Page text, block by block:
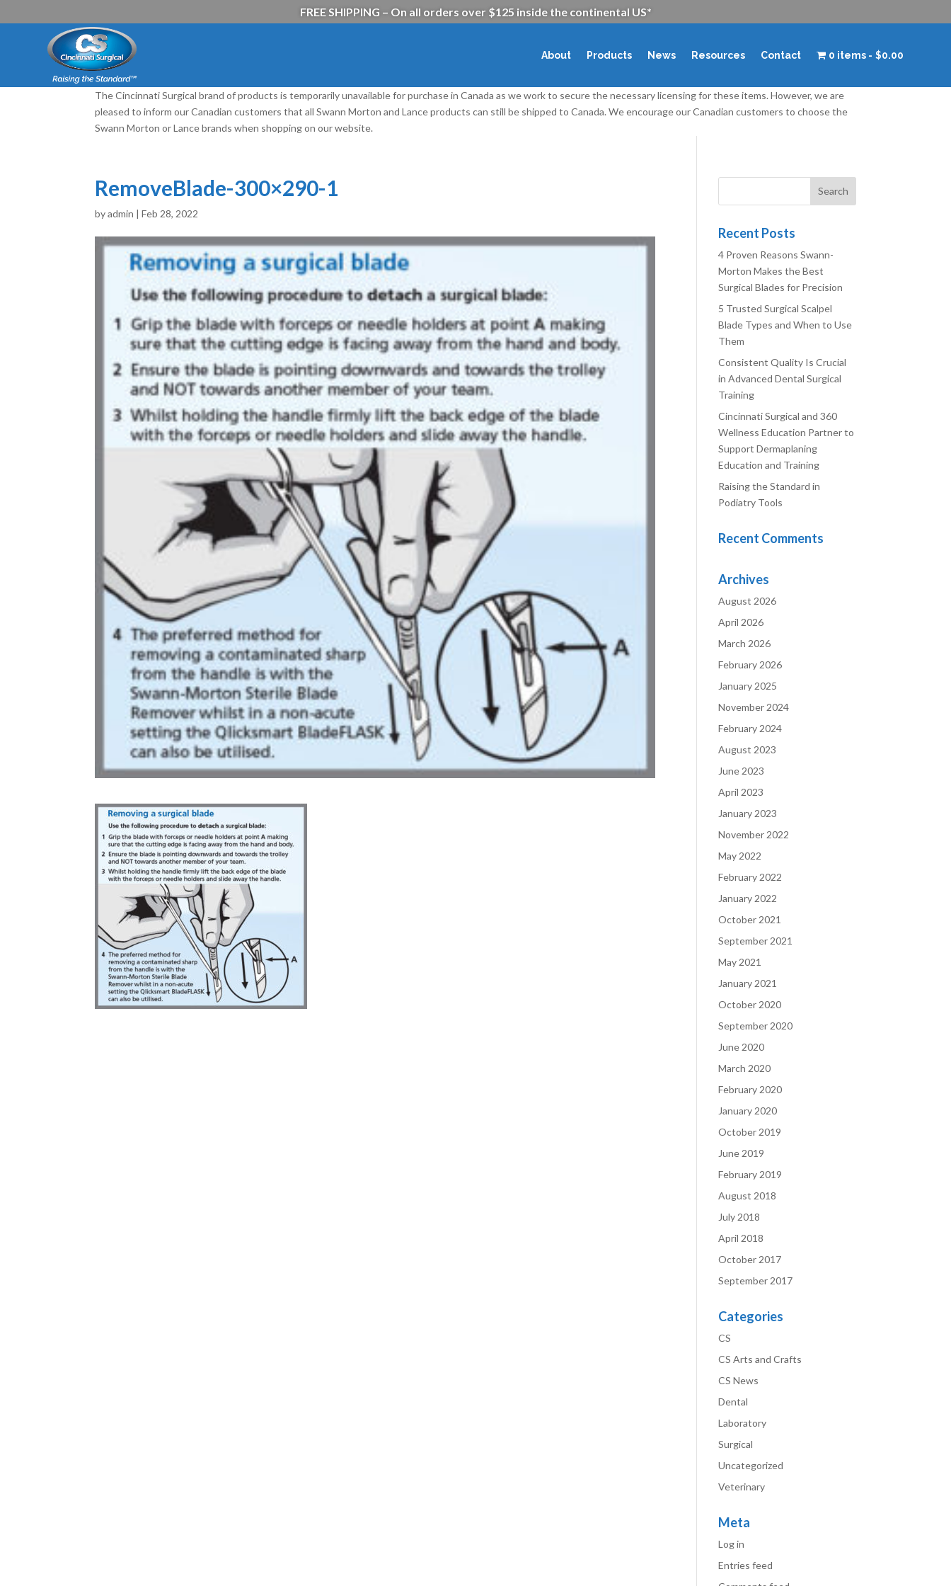
FREE SHIPPING – On all orders over $125 inside the continental US*
About Products News Resources Contact 0 items $0.00
The Cincinnati Surgical brand of products is temporarily unavailable for purchase in Canada as we work to secure the necessary licensing for these items. However, we are
pleased to inform our Canadian customers that all Swann Morton and Lance products can still be shipped to Canada. We encourage our Canadian customers to choose the
Swann Morton or Lance brands when shopping on our website.
RemoveBlade-300×290-1
byadmin |Feb 28, 2022
Recent Posts
4 Proven Reasons Swann-
Morton Makes the Best
Surgical Blades for Precision
5 Trusted Surgical Scalpel
Blade Types and When to Use
Them
Consistent Quality Is Crucial
in Advanced Dental Surgical
Training
Cincinnati Surgical and 360
Wellness Education Partner to
Support Dermaplaning
Education and Training
Raising the Standard in
Podiatry Tools
Recent Comments
Archives
August 2026
April 2026
March 2026
February 2026
January 2025
November 2024
February 2024
August 2023
June 2023
April 2023
January 2023
November 2022
May 2022
February 2022
January 2022
October 2021
September 2021
May 2021
January 2021
October 2020
September 2020
June 2020
March 2020
February 2020
January 2020
October 2019
June 2019
February 2019
August 2018
July 2018
April 2018
October 2017
September 2017
Categories
CS
CS Arts and Crafts
CS News
Dental
Laboratory
Surgical
Uncategorized
Veterinary
Meta
Log in
Entries feed